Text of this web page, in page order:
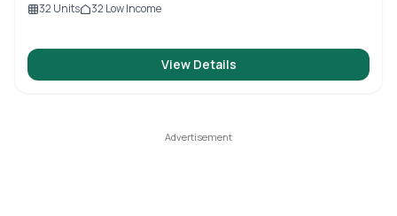
32 Units 32 Low Income
View Details